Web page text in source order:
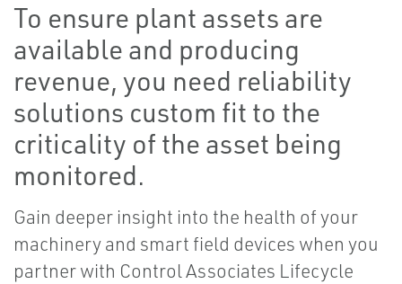
To ensure plant assets are
available and producing
revenue, you need reliability
solutions custom fit to the
criticality of the asset being
monitored.
Gain deeper insight into the health of your
machinery and smart field devices when you
partner with Control Associates Lifecycle